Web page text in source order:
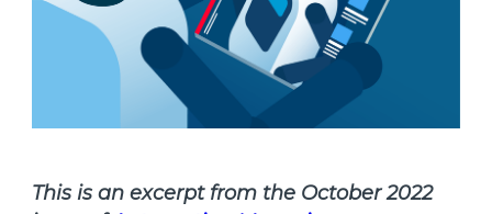
This is an excerpt from the October 2022